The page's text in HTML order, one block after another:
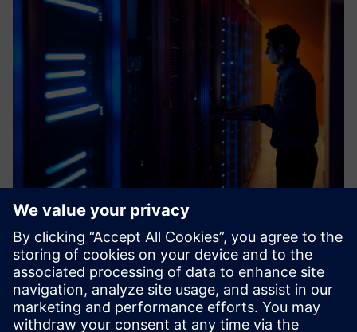
Industrial Cybersecurity
The adoption of open standards based on Ethernet by the
industrial world, the use of Industrial Internet of Things
and the fusion between corporate (IT) and production (OT)
environments have led to a significant increase of the co...